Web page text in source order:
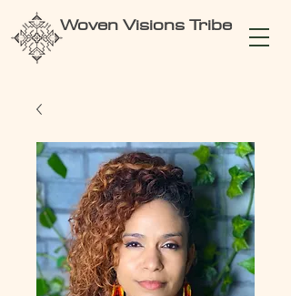
Woven Visions Tribe